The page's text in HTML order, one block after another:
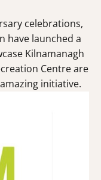
celebrations,
have launched a
Kilnamanagh
Centre are
initiative.